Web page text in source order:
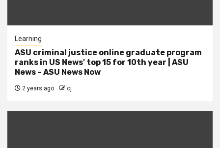
Learning
ASU criminal justice online graduate program
ranks in US News' top 15 for 10th year | ASU
News – ASU News Now
2 years ago cj